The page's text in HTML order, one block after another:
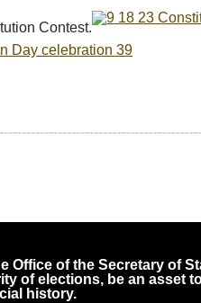
Contest.
Office of the Secretary of
of elections, be an asset
history.